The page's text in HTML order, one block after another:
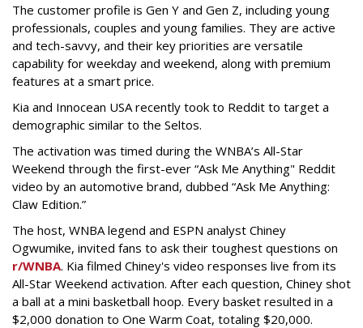
The customer profile is Gen Y and Gen Z, including young
professionals, couples and young families. They are active
and tech-savvy, and their key priorities are versatile
capability for weekday and weekend, along with premium
features at a smart price.
Kia and Innocean USA recently took to Reddit to target a
demographic similar to the Seltos.
The activation was timed during the WNBA’s All-Star
Weekend through the first-ever “Ask Me Anything" Reddit
video by an automotive brand, dubbed “Ask Me Anything:
Claw Edition.”
The host, WNBA legend and ESPN analyst Chiney
Ogwumike, invited fans to ask their toughest questions on
r/WNBA. Kia filmed Chiney's video responses live from its
All-Star Weekend activation. After each question, Chiney shot
a ball at a mini basketball hoop. Every basket resulted in a
$2,000 donation to One Warm Coat, totaling $20,000.